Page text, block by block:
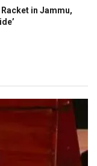
in Jammu,